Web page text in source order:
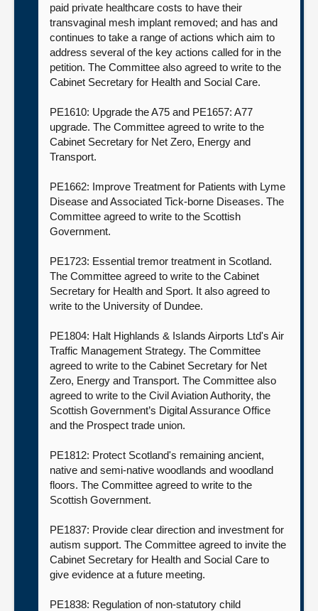
paid private healthcare costs to have their
transvaginal mesh implant removed; and has and
continues to take a range of actions which aim to
address several of the key actions called for in the
petition. The Committee also agreed to write to the
Cabinet Secretary for Health and Social Care.
PE1610: Upgrade the A75 and PE1657: A77
upgrade. The Committee agreed to write to the
Cabinet Secretary for Net Zero, Energy and
Transport.
PE1662: Improve Treatment for Patients with Lyme
Disease and Associated Tick-borne Diseases. The
Committee agreed to write to the Scottish
Government.
PE1723: Essential tremor treatment in Scotland.
The Committee agreed to write to the Cabinet
Secretary for Health and Sport. It also agreed to
write to the University of Dundee.
PE1804: Halt Highlands & Islands Airports Ltd's Air
Traffic Management Strategy. The Committee
agreed to write to the Cabinet Secretary for Net
Zero, Energy and Transport. The Committee also
agreed to write to the Civil Aviation Authority, the
Scottish Government’s Digital Assurance Office
and the Prospect trade union.
PE1812: Protect Scotland's remaining ancient,
native and semi-native woodlands and woodland
floors. The Committee agreed to write to the
Scottish Government.
PE1837: Provide clear direction and investment for
autism support. The Committee agreed to invite the
Cabinet Secretary for Health and Social Care to
give evidence at a future meeting.
PE1838: Regulation of non-statutory child